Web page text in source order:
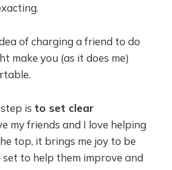
of charging a friend to do
make you (as it does me)
is to set clear
my friends and I love helping
top, it brings me joy to be
set to help them improve and